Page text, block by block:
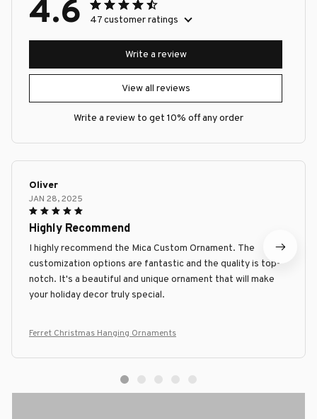
4.6 47 customer ratings
View all reviews
Write a review
Write a review to get 10% off any order
Oliver
JAN 28, 2025
Highly Recommend
I highly recommend the Mica Custom Ornament. The
customization options are fantastic and the quality is top-
notch. It's a beautiful and unique ornament that will make
your holiday decor truly special.
Ferret Christmas Hanging Ornaments